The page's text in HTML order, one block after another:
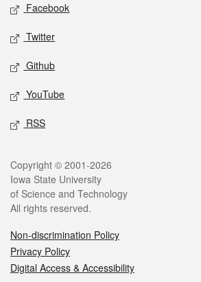
Facebook
Twitter
Github
YouTube
RSS
Copyright © 2001-2026
Iowa State University
of Science and Technology
All rights reserved.
Non-discrimination Policy
Privacy Policy
Digital Access & Accessibility